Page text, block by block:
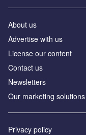
About us
Advertise with us
License our content
Contact us
Newsletters
Our marketing solutions
Privacy policy